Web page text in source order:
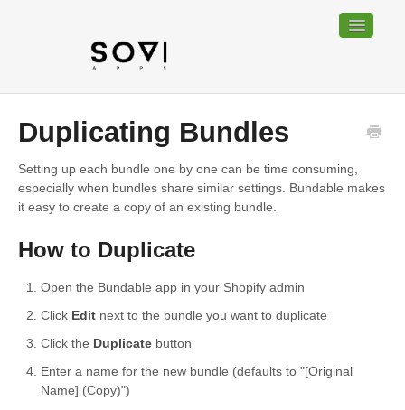
Toggle
Sociable
Duplicating Bundles
Setting up each bundle one by one can be time consuming,
especially when bundles share similar settings. Bundable makes
it easy to create a copy of an existing bundle.
How to Duplicate
Open the Bundable app in your Shopify admin
Click Edit next to the bundle you want to duplicate
Click the Duplicate button
Enter a name for the new bundle (defaults to "[Original
Name] (Copy)")